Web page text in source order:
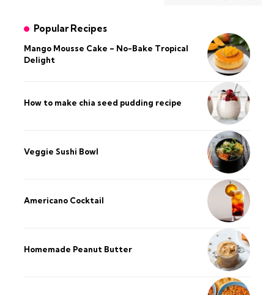
Popular Recipes
Mango Mousse Cake – No-Bake Tropical
Delight
How to make chia seed pudding recipe​
Veggie Sushi Bowl
Americano Cocktail
Homemade Peanut Butter